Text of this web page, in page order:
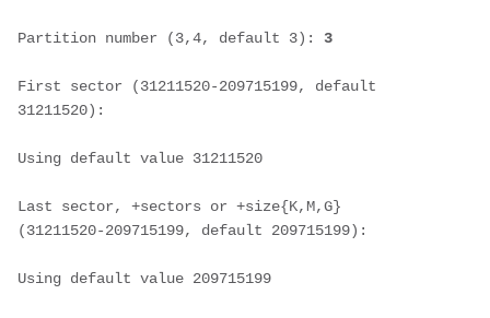
Partition number (3,4, default 3): 3
First sector (31211520-209715199, default
31211520):
Using default value 31211520
Last sector, +sectors or +size{K,M,G}
(31211520-209715199, default 209715199):
Using default value 209715199